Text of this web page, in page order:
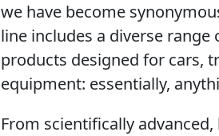
we have become
line includes a diverse
products designed for cars,
equipment: essentially,
From scientifically